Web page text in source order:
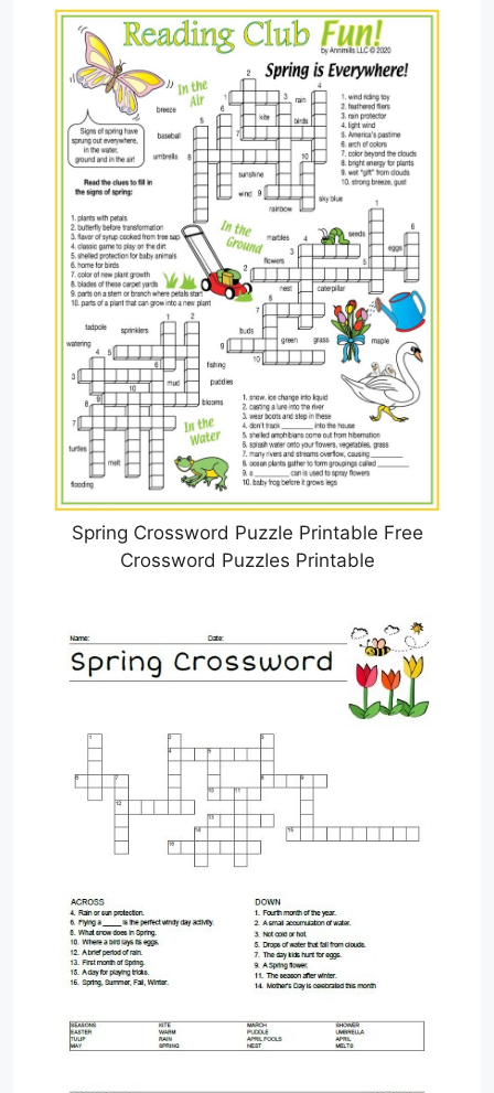
Spring Crossword Puzzle Printable Free
Crossword Puzzles Printable